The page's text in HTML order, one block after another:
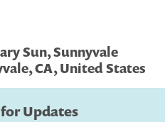
Sun, Sunnyvale
CA, United States
Updates